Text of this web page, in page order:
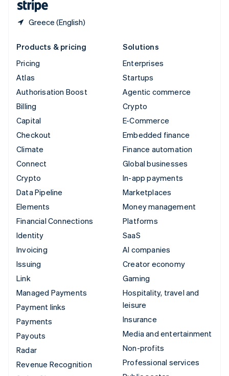
Greece (English)
Products & pricing
Pricing
Atlas
Authorisation Boost
Billing
Capital
Checkout
Climate
Connect
Crypto
Data Pipeline
Elements
Financial Connections
Identity
Invoicing
Issuing
Link
Managed Payments
Payment links
Payments
Payouts
Radar
Revenue Recognition
Solutions
Enterprises
Startups
Agentic commerce
Crypto
E-Commerce
Embedded finance
Finance automation
Global businesses
In-app payments
Marketplaces
Money management
Platforms
SaaS
AI companies
Creator economy
Gaming
Hospitality, travel and
leisure
Insurance
Media and entertainment
Non-profits
Professional services